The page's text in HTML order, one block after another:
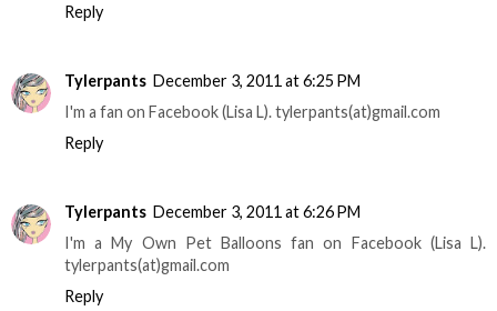
Reply
Tylerpants December 3, 2011 at 6:25 PM
I'm a fan on Facebook (Lisa L). tylerpants(at)gmail.com
Reply
Tylerpants December 3, 2011 at 6:26 PM
I'm a My Own Pet Balloons fan on Facebook (Lisa L).
tylerpants(at)gmail.com
Reply